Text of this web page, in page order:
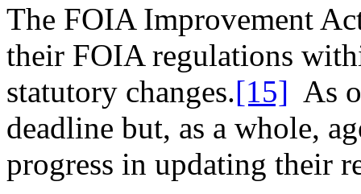
The FOIA Improvement
their FOIA regulations
statutory changes.[15] As
deadline but, as a whole,
progress in updating their